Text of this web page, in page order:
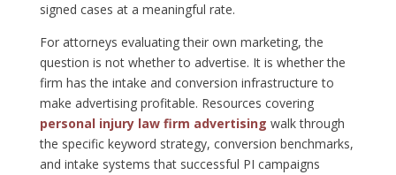
signed cases at a meaningful rate.
For attorneys evaluating their own marketing, the
question is not whether to advertise. It is whether the
firm has the intake and conversion infrastructure to
make advertising profitable. Resources covering
personal injury law firm advertising walk through
the specific keyword strategy, conversion benchmarks,
and intake systems that successful PI campaigns